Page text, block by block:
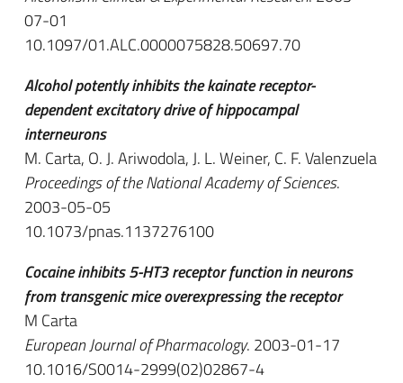
07-01
10.1097/01.ALC.0000075828.50697.70
Alcohol potently inhibits the kainate receptor-
dependent excitatory drive of hippocampal
interneurons
M. Carta, O. J. Ariwodola, J. L. Weiner, C. F. Valenzuela
Proceedings of the National Academy of Sciences.
2003-05-05
10.1073/pnas.1137276100
Cocaine inhibits 5-HT3 receptor function in neurons
from transgenic mice overexpressing the receptor
M Carta
European Journal of Pharmacology. 2003-01-17
10.1016/S0014-2999(02)02867-4